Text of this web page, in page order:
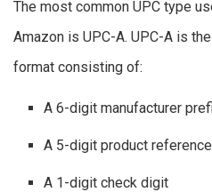
The most common UPC type
Amazon is UPC-A. UPC-A is
format consisting of:
A 6-digit manufacturer
A 5-digit product
A 1-digit check digit